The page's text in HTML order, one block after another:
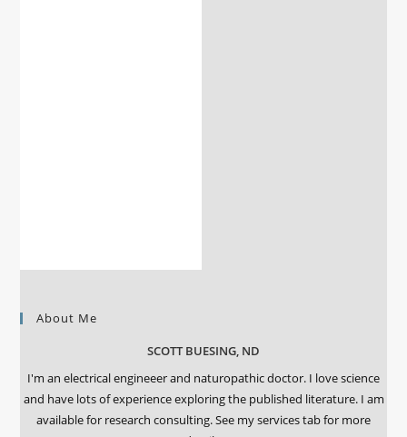
About Me
SCOTT BUESING, ND
I'm an electrical engineeer and naturopathic doctor. I love science
and have lots of experience exploring the published literature. I am
available for research consulting. See my services tab for more